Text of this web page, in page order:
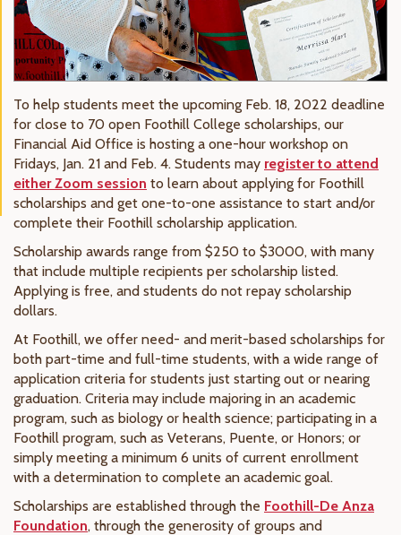
To help students meet the upcoming Feb. 18, 2022 deadline
for close to 70 open Foothill College scholarships, our
Financial Aid Office is hosting a one-hour workshop on
Fridays, Jan. 21 and Feb. 4. Students may register to attend
either Zoom session to learn about applying for Foothill
scholarships and get one-to-one assistance to start and/or
complete their Foothill scholarship application.
Scholarship awards range from $250 to $3000, with many
that include multiple recipients per scholarship listed.
Applying is free, and students do not repay scholarship
dollars.
At Foothill, we offer need- and merit-based scholarships for
both part-time and full-time students, with a wide range of
application criteria for students just starting out or nearing
graduation. Criteria may include majoring in an academic
program, such as biology or health science; participating in a
Foothill program, such as Veterans, Puente, or Honors; or
simply meeting a minimum 6 units of current enrollment
with a determination to complete an academic goal.
Scholarships are established through the Foothill-De Anza
Foundation, through the generosity of groups and